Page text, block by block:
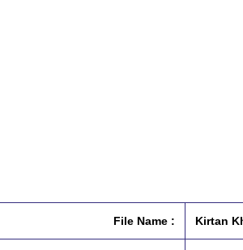
File Name : Kirtan